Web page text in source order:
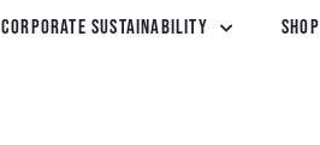
Corporate Sustainability Shop